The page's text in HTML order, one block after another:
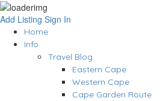
Add Listing Sign In
Home
Info
Travel Blog
Eastern Cape
Western Cape
Cape Garden Route